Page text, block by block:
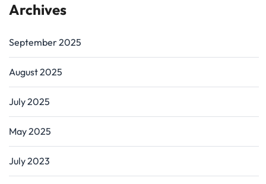
Archives
September 2025
August 2025
July 2025
May 2025
July 2023